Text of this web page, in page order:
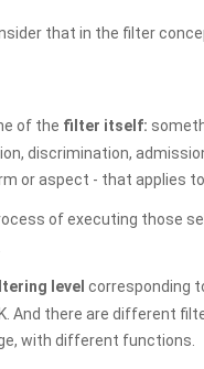
that in the filter
of the filter itself:
discrimination,
or aspect - that applies
of executing those
level corresponding
And there are different
with different functions.